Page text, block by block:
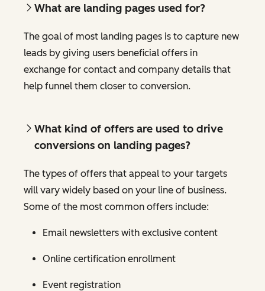
What are landing pages used for?
The goal of most landing pages is to capture new
leads by giving users beneficial offers in
exchange for contact and company details that
help funnel them closer to conversion.
What kind of offers are used to drive
conversions on landing pages?
The types of offers that appeal to your targets
will vary widely based on your line of business.
Some of the most common offers include:
Email newsletters with exclusive content
Online certification enrollment
Event registration